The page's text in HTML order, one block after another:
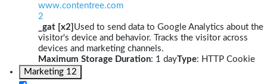
www.contentree.com
2
_gat [x2] Used to send data to Google Analytics about the
visitor's device and behavior. Tracks the visitor across
devices and marketing channels.
Maximum Storage Duration: 1 dayType: HTTP Cookie
Marketing 12